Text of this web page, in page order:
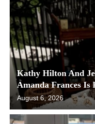
Kathy Hilton And
Amanda Frances Is
August 6, 2026